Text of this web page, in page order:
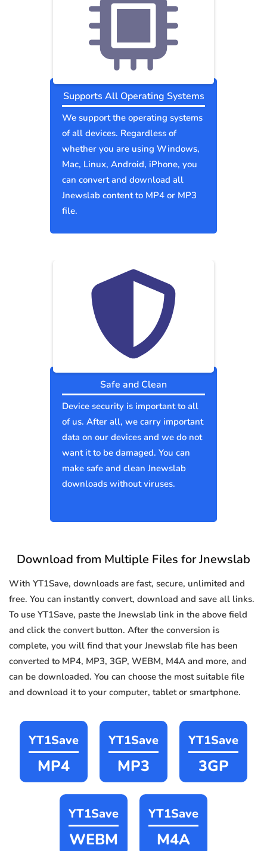
Supports All Operating Systems
We support the operating systems
of all devices. Regardless of
whether you are using Windows,
Mac, Linux, Android, iPhone, you
can convert and download all
Jnewslab content to MP4 or MP3
file.
Safe and Clean
Device security is important to all
of us. After all, we carry important
data on our devices and we do not
want it to be damaged. You can
make safe and clean Jnewslab
downloads without viruses.
Download from Multiple Files for Jnewslab
With YT1Save, downloads are fast, secure, unlimited and
free. You can instantly convert, download and save all links.
To use YT1Save, paste the Jnewslab link in the above field
and click the convert button. After the conversion is
complete, you will find that your Jnewslab file has been
converted to MP4, MP3, 3GP, WEBM, M4A and more, and
can be downloaded. You can choose the most suitable file
and download it to your computer, tablet or smartphone.
YT1Save
MP4
YT1Save
MP3
YT1Save
3GP
YT1Save
WEBM
YT1Save
M4A